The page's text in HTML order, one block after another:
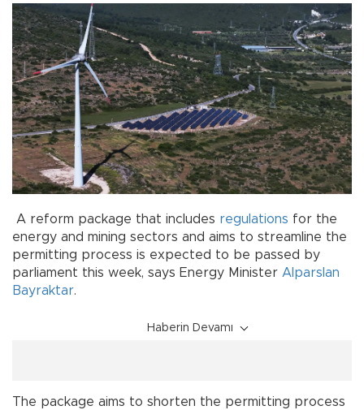
A reform package that includes regulations for the
energy and mining sectors and aims to streamline the
permitting process is expected to be passed by
parliament this week, says Energy Minister Alparslan
Bayraktar.
Haberin Devamı
The package aims to shorten the permitting process